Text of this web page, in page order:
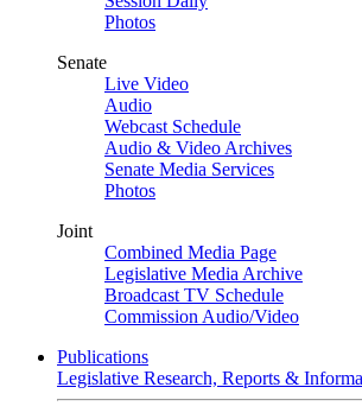
Photos
Senate
Live Video
Audio
Webcast Schedule
Audio & Video Archives
Senate Media Services
Photos
Joint
Combined Media Page
Legislative Media Archive
Broadcast TV Schedule
Commission Audio/Video
Publications
Legislative Research, Reports &